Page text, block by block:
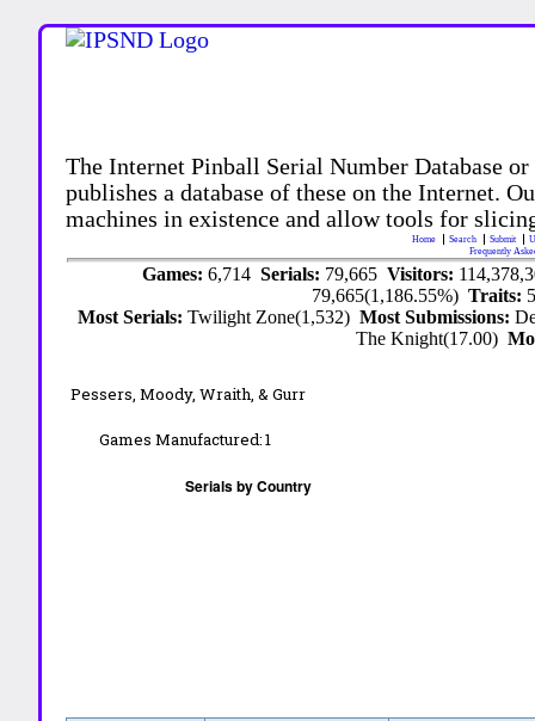
The Internet Pinball Serial Number Database
publishes a database of these on the Internet.
machines in existence and allow tools for
Home Search Submit
Frequently
Games: 6,714 Serials: 79,665 Visitors:
79,665(1,186.55%)Traits:
Most Serials:Twilight Zone(1,532)Most Submissions:
The Knight(17.00)
Pessers, Moody, Wraith, & Gurr
Games Manufactured:1